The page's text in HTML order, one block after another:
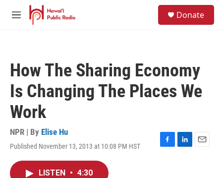
Skip to main content
M
Donate
How The Sharing Economy
Is Changing The Places We
Work
NPR | By Elise Hu
Published November 13, 2013 at 10:08 PM HST
F
L
E
LISTEN • 4:30